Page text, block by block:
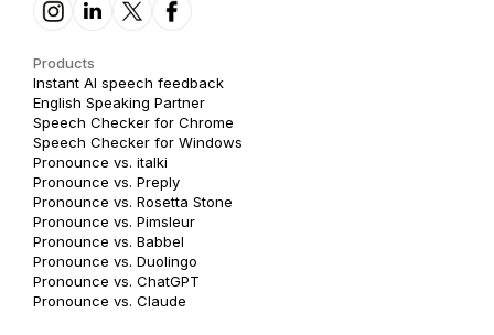
Products
Instant AI speech feedback
English Speaking Partner
Speech Checker for Chrome
Speech Checker for Windows
Pronounce vs. italki
Pronounce vs. Preply
Pronounce vs. Rosetta Stone
Pronounce vs. Pimsleur
Pronounce vs. Babbel
Pronounce vs. Duolingo
Pronounce vs. ChatGPT
Pronounce vs. Claude